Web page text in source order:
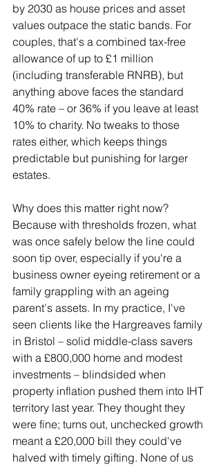
by 2030 as house prices and asset
values outpace the static bands. For
couples, that's a combined tax-free
allowance of up to £1 million
(including transferable RNRB), but
anything above faces the standard
40% rate – or 36% if you leave at least
10% to charity. No tweaks to those
rates either, which keeps things
predictable but punishing for larger
estates.
Why does this matter right now?
Because with thresholds frozen, what
was once safely below the line could
soon tip over, especially if you're a
business owner eyeing retirement or a
family grappling with an ageing
parent's assets. In my practice, I've
seen clients like the Hargreaves family
in Bristol – solid middle-class savers
with a £800,000 home and modest
investments – blindsided when
property inflation pushed them into IHT
territory last year. They thought they
were fine; turns out, unchecked growth
meant a £20,000 bill they could've
halved with timely gifting. None of us